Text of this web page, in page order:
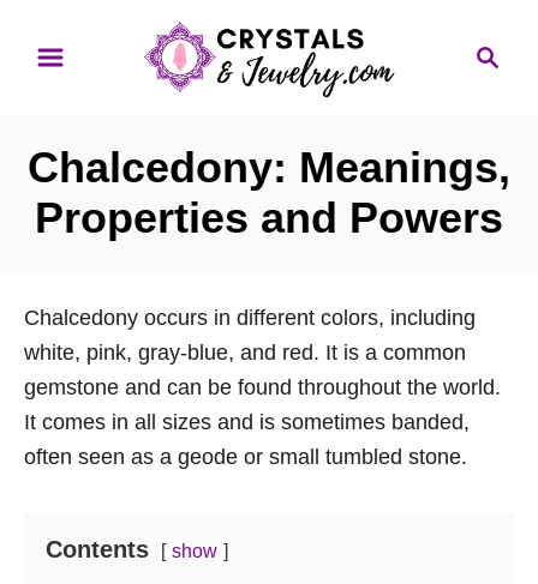
c
Chalcedony: Meanings,
Properties and Powers
Chalcedony occurs in different colors, including
white, pink, gray-blue, and red. It is a common
gemstone and can be found throughout the world.
It comes in all sizes and is sometimes banded,
often seen as a geode or small tumbled stone.
Contents show